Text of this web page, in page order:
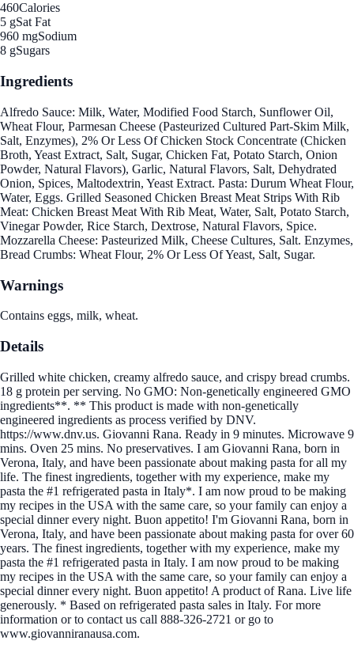
460Calories
5 gSat Fat
960 mgSodium
8 gSugars
Ingredients
Alfredo Sauce: Milk, Water, Modified Food Starch, Sunflower Oil,
Wheat Flour, Parmesan Cheese (Pasteurized Cultured Part-Skim Milk,
Salt, Enzymes), 2% Or Less Of Chicken Stock Concentrate (Chicken
Broth, Yeast Extract, Salt, Sugar, Chicken Fat, Potato Starch, Onion
Powder, Natural Flavors), Garlic, Natural Flavors, Salt, Dehydrated
Onion, Spices, Maltodextrin, Yeast Extract. Pasta: Durum Wheat Flour,
Water, Eggs. Grilled Seasoned Chicken Breast Meat Strips With Rib
Meat: Chicken Breast Meat With Rib Meat, Water, Salt, Potato Starch,
Vinegar Powder, Rice Starch, Dextrose, Natural Flavors, Spice.
Mozzarella Cheese: Pasteurized Milk, Cheese Cultures, Salt. Enzymes,
Bread Crumbs: Wheat Flour, 2% Or Less Of Yeast, Salt, Sugar.
Warnings
Contains eggs, milk, wheat.
Details
Grilled white chicken, creamy alfredo sauce, and crispy bread crumbs.
18 g protein per serving. No GMO: Non-genetically engineered GMO
ingredients**. ** This product is made with non-genetically
engineered ingredients as process verified by DNV.
https://www.dnv.us. Giovanni Rana. Ready in 9 minutes. Microwave 9
mins. Oven 25 mins. No preservatives. I am Giovanni Rana, born in
Verona, Italy, and have been passionate about making pasta for all my
life. The finest ingredients, together with my experience, make my
pasta the #1 refrigerated pasta in Italy*. I am now proud to be making
my recipes in the USA with the same care, so your family can enjoy a
special dinner every night. Buon appetito! I'm Giovanni Rana, born in
Verona, Italy, and have been passionate about making pasta for over 60
years. The finest ingredients, together with my experience, make my
pasta the #1 refrigerated pasta in Italy. I am now proud to be making
my recipes in the USA with the same care, so your family can enjoy a
special dinner every night. Buon appetito! A product of Rana. Live life
generously. * Based on refrigerated pasta sales in Italy. For more
information or to contact us call 888-326-2721 or go to
www.giovanniranausa.com.